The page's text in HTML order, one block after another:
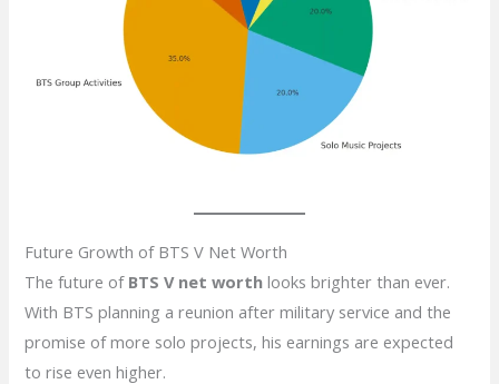
Future Growth of BTS V Net Worth
The future of BTS V net worth looks brighter than ever.
With BTS planning a reunion after military service and the
promise of more solo projects, his earnings are expected
to rise even higher.